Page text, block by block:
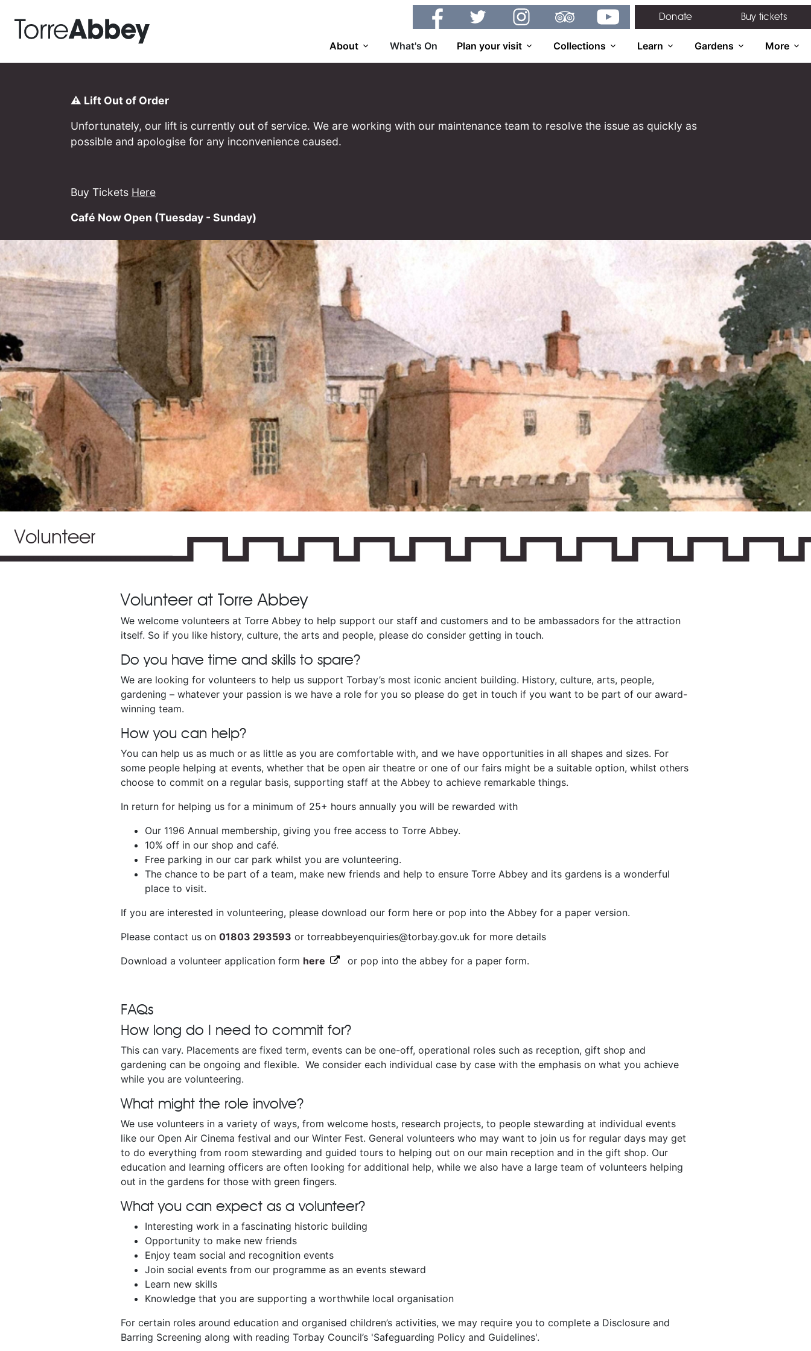
Torre Abbey
Facebook Twitter InstagramTripAdvisorYouTube Donate Buy tickets
About What's On Plan your visit Collections Learn Gardens More
⚠️ Lift Out of Order
Unfortunately, our lift is currently out of service. We are working with our maintenance team to resolve the issue as quickly as
possible and apologise for any inconvenience caused.
Buy Tickets Here
Café Now Open (Tuesday - Sunday)
Volunteer
Volunteer at Torre Abbey
We welcome volunteers at Torre Abbey to help support our staff and customers and to be ambassadors for the attraction
itself. So if you like history, culture, the arts and people, please do consider getting in touch.
Do you have time and skills to spare?
We are looking for volunteers to help us support Torbay’s most iconic ancient building. History, culture, arts, people,
gardening – whatever your passion is we have a role for you so please do get in touch if you want to be part of our award-
winning team.
How you can help?
You can help us as much or as little as you are comfortable with, and we have opportunities in all shapes and sizes. For
some people helping at events, whether that be open air theatre or one of our fairs might be a suitable option, whilst others
choose to commit on a regular basis, supporting staff at the Abbey to achieve remarkable things.
In return for helping us for a minimum of 25+ hours annually you will be rewarded with
Our 1196 Annual membership, giving you free access to Torre Abbey.
10% off in our shop and café.
Free parking in our car park whilst you are volunteering.
The chance to be part of a team, make new friends and help to ensure Torre Abbey and its gardens is a wonderful
place to visit.
If you are interested in volunteering, please download our form here or pop into the Abbey for a paper version.
Please contact us on 01803 293593 or torreabbeyenquiries@torbay.gov.uk for more details
Download a volunteer application form here or pop into the abbey for a paper form.
FAQs
How long do I need to commit for?
This can vary. Placements are fixed term, events can be one-off, operational roles such as reception, gift shop and
gardening can be ongoing and flexible. We consider each individual case by case with the emphasis on what you achieve
while you are volunteering.
What might the role involve?
We use volunteers in a variety of ways, from welcome hosts, research projects, to people stewarding at individual events
like our Open Air Cinema festival and our Winter Fest. General volunteers who may want to join us for regular days may get
to do everything from room stewarding and guided tours to helping out on our main reception and in the gift shop. Our
education and learning officers are often looking for additional help, while we also have a large team of volunteers helping
out in the gardens for those with green fingers.
What you can expect as a volunteer?
Interesting work in a fascinating historic building
Opportunity to make new friends
Enjoy team social and recognition events
Join social events from our programme as an events steward
Learn new skills
Knowledge that you are supporting a worthwhile local organisation
For certain roles around education and organised children’s activities, we may require you to complete a Disclosure and
Barring Screening along with reading Torbay Council’s 'Safeguarding Policy and Guidelines'.